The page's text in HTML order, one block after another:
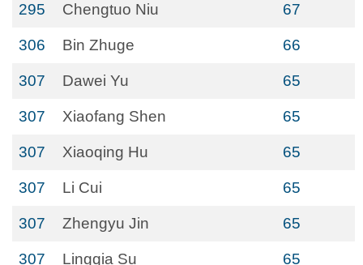
295 Chengtuo Niu 67
306 Bin Zhuge 66
307 Dawei Yu 65
307 Xiaofang Shen 65
307 Xiaoqing Hu 65
307 Li Cui 65
307 Zhengyu Jin 65
307 Lingqia Su 65